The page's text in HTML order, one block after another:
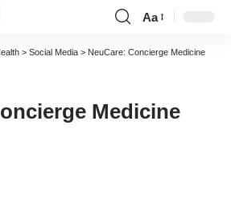
Font
Resizer
Aa
> Social Media > NeuCare: Concierge Medicine
Medicine